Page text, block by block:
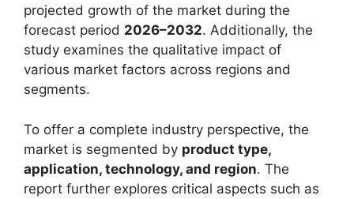
projected growth of the market during the
forecast period 2026–2032. Additionally, the
study examines the qualitative impact of
various market factors across regions and
segments.
To offer a complete industry perspective, the
market is segmented by product type,
application, technology, and region. The
report further explores critical aspects such as